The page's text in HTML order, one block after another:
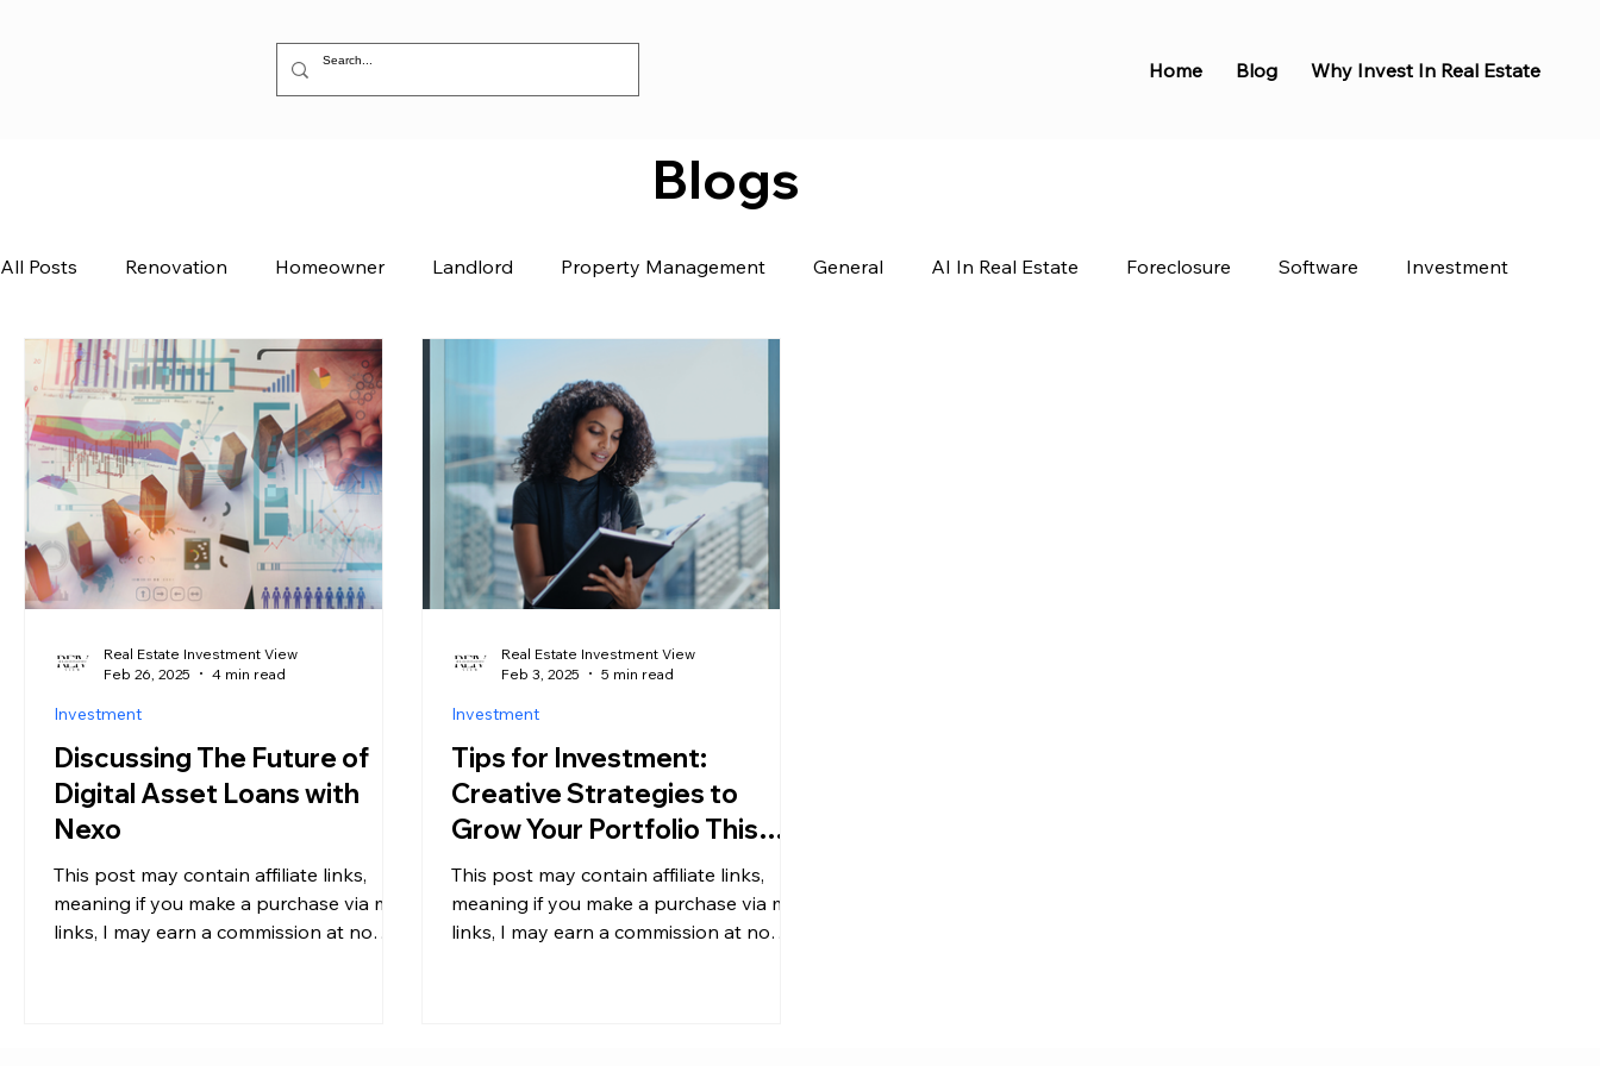
Home Blog Why Invest In Real Estate
Blogs
All Posts Renovation Homeowner Landlord Property Management General AI In Real Estate Foreclosure Software Investment
Discussing The Future of
Digital Asset Loans with
Nexo
This post may contain affiliate links,
meaning if you make a purchase via my
links, I may earn a commission at no
Investment
Real Estate Investment View
Feb 26, 2025
4 min read
Tips for Investment:
Creative Strategies to
Grow Your Portfolio This
Year
This post may contain affiliate links,
meaning if you make a purchase via my
links, I may earn a commission at no
Investment
Real Estate Investment View
Feb 3, 2025
5 min read